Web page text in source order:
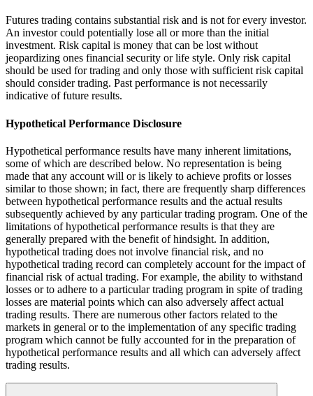
Futures trading contains substantial risk and is not for every investor.
An investor could potentially lose all or more than the initial
investment. Risk capital is money that can be lost without
jeopardizing ones financial security or life style. Only risk capital
should be used for trading and only those with sufficient risk capital
should consider trading. Past performance is not necessarily
indicative of future results.
Hypothetical Performance Disclosure
Hypothetical performance results have many inherent limitations,
some of which are described below. No representation is being
made that any account will or is likely to achieve profits or losses
similar to those shown; in fact, there are frequently sharp differences
between hypothetical performance results and the actual results
subsequently achieved by any particular trading program. One of the
limitations of hypothetical performance results is that they are
generally prepared with the benefit of hindsight. In addition,
hypothetical trading does not involve financial risk, and no
hypothetical trading record can completely account for the impact of
financial risk of actual trading. For example, the ability to withstand
losses or to adhere to a particular trading program in spite of trading
losses are material points which can also adversely affect actual
trading results. There are numerous other factors related to the
markets in general or to the implementation of any specific trading
program which cannot be fully accounted for in the preparation of
hypothetical performance results and all which can adversely affect
trading results.